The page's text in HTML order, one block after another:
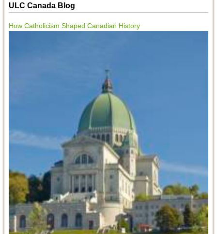
ULC Canada Blog
How Catholicism Shaped Canadian History